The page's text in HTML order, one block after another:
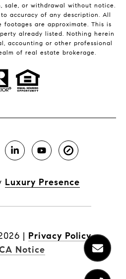
sale, or withdrawal without notice.
accuracy of any description. All
footages are approximate. This is
already listed. Nothing herein
accounting or other professional
of real estate brokerage.
Luxury Presence
| Privacy Policy
Notice